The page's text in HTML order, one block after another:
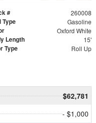
# 260008
Type Gasoline
Oxford White
Length 15'
Type Roll Up
$62,781
- $1,000